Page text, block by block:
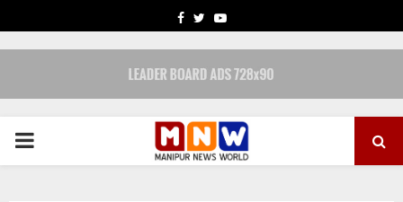
FACEBOOK
TWITTERYOUTUBE
PRIMARY